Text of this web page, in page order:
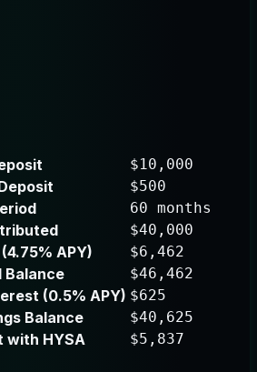
$10,000
$500
60 months
$40,000
APY) $6,462
Balance $46,462
(0.5% APY) $625
Balance $40,625
with HYSA $5,837